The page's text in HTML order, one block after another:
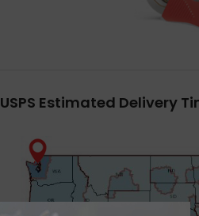
USPS Estimated Delivery